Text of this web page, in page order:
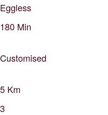
Eggless
180 Min
Customised
5 Km
3